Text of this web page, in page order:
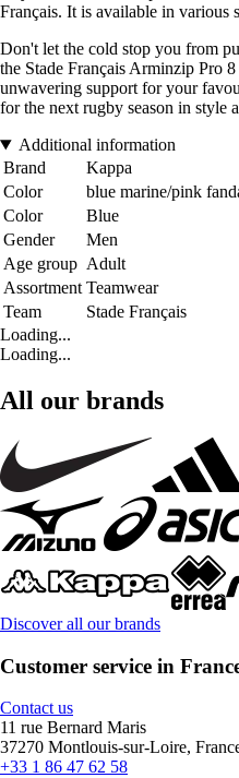
Français. It is available in various
Don't let the cold stop you from
the Stade Français Arminzip Pro
unwavering support for your
for the next rugby season in style
Additional information
Brand
Kappa
Color
blue marine/pink
Color
Blue
Gender
Men
Age group Adult
Assortment Teamwear
Team
Stade Français
Loading...
Loading...
All our brands
Discover all our brands
Customer service in
Contact us
11 rue Bernard Maris
37270 Montlouis-sur-Loire,
+33 1 86 47 62 58